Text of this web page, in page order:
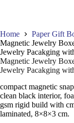
Home
Paper Gift
Magnetic Jewelry
Jewelry Pacakging
Magnetic Jewelry
Jewelry Pacakging
compact magnetic
clean black interior,
gsm rigid build with
laminated, 8×8×3 cm.